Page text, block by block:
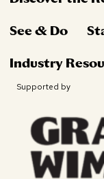
See & Do
Industry
Supported by